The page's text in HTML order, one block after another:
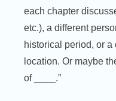
each chapter
etc.), a different
historical period, or a
location. Or maybe
of ____.”